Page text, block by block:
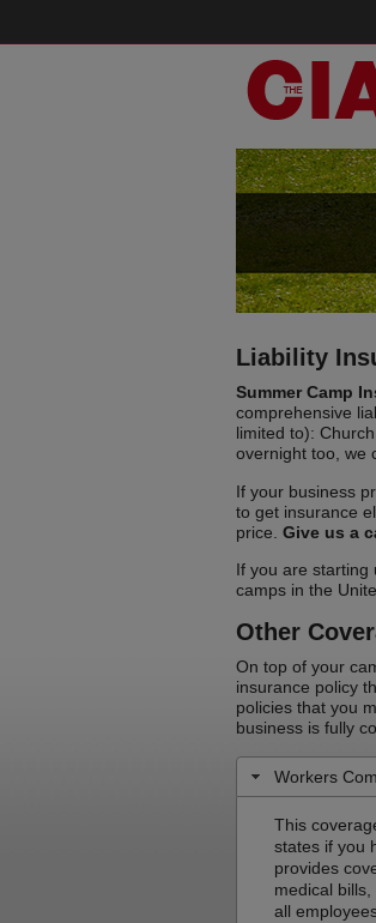
Liability
Summer Camp
comprehensive
limited to):
overnight too, we
If your business
to get insurance
price. Give us a
If you are starting
camps in the
Other
On top of your
insurance policy
policies that you
business is fully
Workers
This
states if you
provides
medical
all